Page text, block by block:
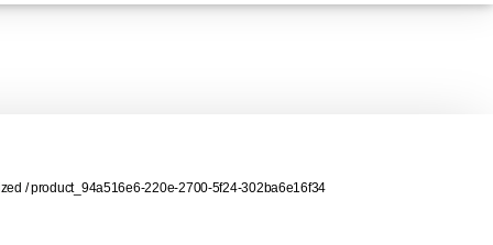
/ product_94a516e6-220e-2700-5f24-302ba6e16f34